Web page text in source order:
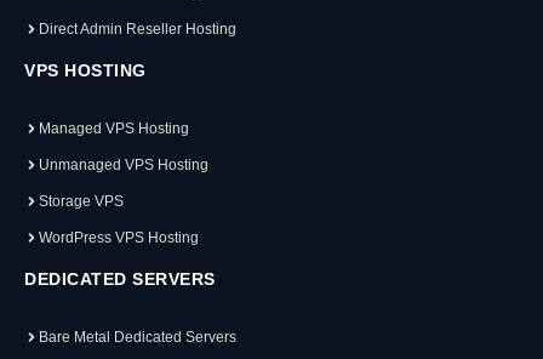
Direct Admin Reseller Hosting
VPS HOSTING
Managed VPS Hosting
Unmanaged VPS Hosting
Storage VPS
WordPress VPS Hosting
DEDICATED SERVERS
Bare Metal Dedicated Servers